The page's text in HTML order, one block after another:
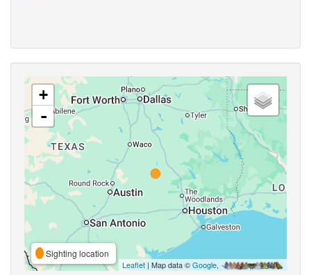
+
-
Sighting location
Leaflet | Map data ©Google,